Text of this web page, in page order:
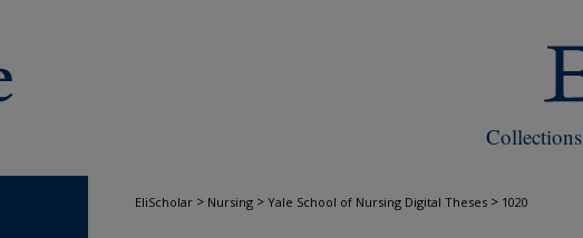
Collections
EliScholar > Nursing > Yale School of Nursing Digital Theses > 1020